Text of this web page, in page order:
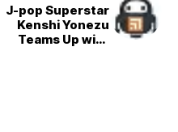
J-pop Superstar
Kenshi Yonezu
Teams Up with